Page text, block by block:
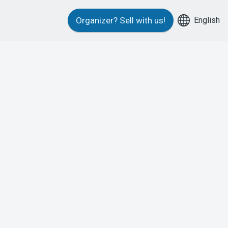
Organizer? Sell with us! English